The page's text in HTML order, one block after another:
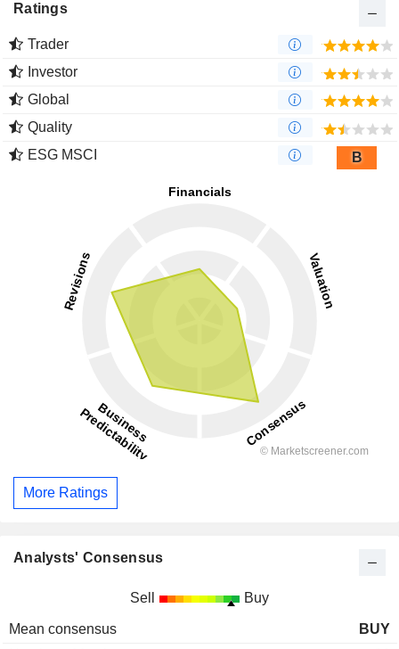
Ratings
Trader
Investor
Global
Quality
ESG MSCI
B
More Ratings
Analysts' Consensus
Sell Buy
Mean consensus
BUY